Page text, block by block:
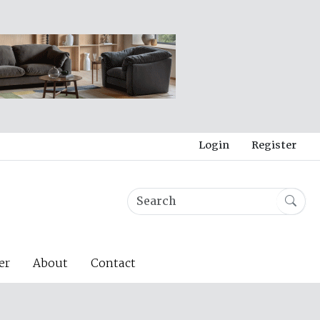
Login Register
About Contact